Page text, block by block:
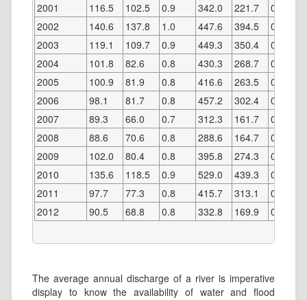
2001
116.5 102.5 0.9 342.0 221.7
0.7
2002
140.6 137.8 1.0 447.6 394.5
0.9
2003
119.1 109.7 0.9 449.3 350.4
0.8
2004
101.8 82.6 0.8 430.3 268.7
0.6
2005
100.9 81.9 0.8 416.6 263.5
0.6
2006
98.1 81.7 0.8 457.2 302.4
0.7
2007
89.3 66.0 0.7 312.3 161.7
0.5
2008
88.6 70.6 0.8 288.6 164.7
0.6
2009
102.0 80.4 0.8 395.8 274.3
0.7
2010
135.6 118.5 0.9 529.0 439.3
0.8
2011
97.7 77.3 0.8 415.7 313.1
0.8
2012
90.5 68.8 0.8 332.8 169.9 0.5
The average annual discharge of a river is imperative
display to know the availability of water and flood